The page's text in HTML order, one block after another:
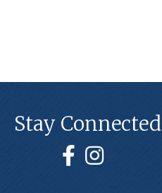
Stay Connected